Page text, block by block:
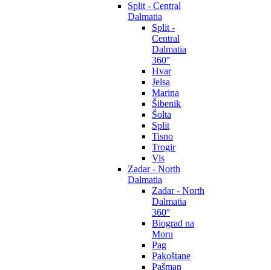
Split - Central
Dalmatia
Split -
Central
Dalmatia
360°
Hvar
Jelsa
Marina
Šibenik
Šolta
Split
Tisno
Trogir
Vis
Zadar - North
Dalmatia
Zadar - North
Dalmatia
360°
Biograd na
Moru
Pag
Pakoštane
Pašman